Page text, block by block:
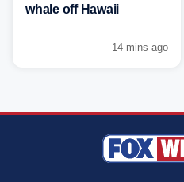
whale off Hawaii
14 mins ago